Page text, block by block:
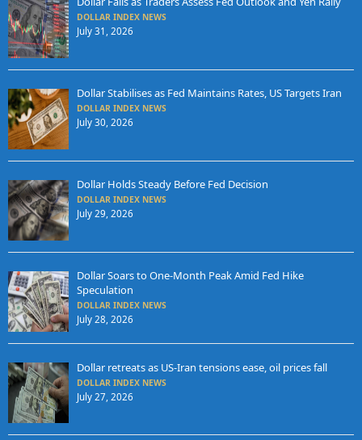
DOLLAR INDEX NEWS
July 31, 2026
Dollar Stabilises as Fed Maintains Rates, US Targets Iran
DOLLAR INDEX NEWS
July 30, 2026
Dollar Holds Steady Before Fed Decision
DOLLAR INDEX NEWS
July 29, 2026
Dollar Soars to One-Month Peak Amid Fed Hike
Speculation
DOLLAR INDEX NEWS
July 28, 2026
Dollar retreats as US-Iran tensions ease, oil prices fall
DOLLAR INDEX NEWS
July 27, 2026